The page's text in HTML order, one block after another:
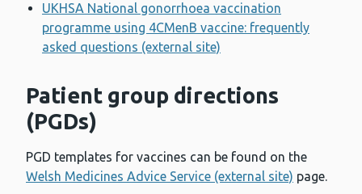
UKHSA National gonorrhoea vaccination
programme using 4CMenB vaccine: frequently
asked questions (external site)
Patient group directions
(PGDs)
PGD templates for vaccines can be found on the
Welsh Medicines Advice Service (external site) page.